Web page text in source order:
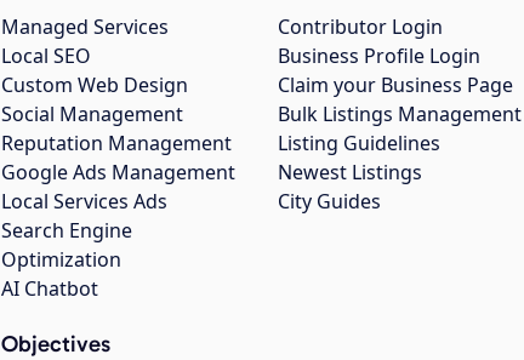
Managed Services
Local SEO
Custom Web Design
Social Management
Reputation Management
Google Ads Management
Local Services Ads
Search Engine
Optimization
AI Chatbot
Objectives
Contributor Login
Business Profile Login
Claim your Business Page
Bulk Listings Management
Listing Guidelines
Newest Listings
City Guides